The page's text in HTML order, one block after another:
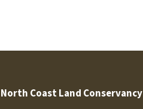
North Coast Land Conservancy